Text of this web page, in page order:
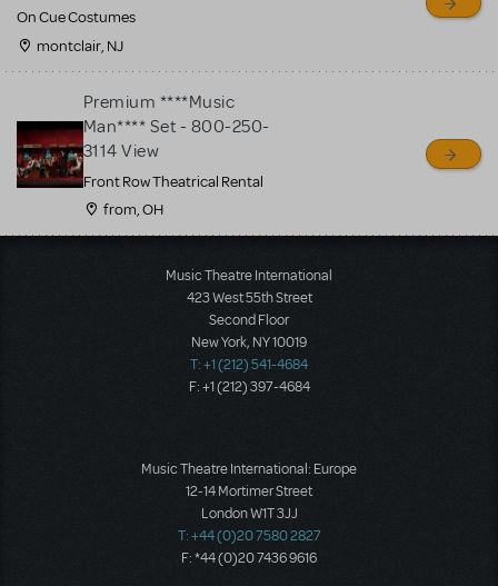
On Cue Costumes
montclair, NJ
Premium ****Music
Man**** Set - 800-250-
3114 View
Front Row Theatrical Rental
from, OH
Music Theatre International
423 West 55th Street
Second Floor
New York, NY 10019
T: +1 (212) 541-4684
F: +1 (212) 397-4684
Music Theatre International: Europe
12-14 Mortimer Street
London W1T 3JJ
T: +44 (0)20 7580 2827
F: *44 (0)20 7436 9616